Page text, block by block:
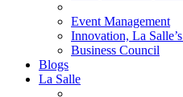
Event Management
Innovation, La
Business Council
Blogs
La Salle